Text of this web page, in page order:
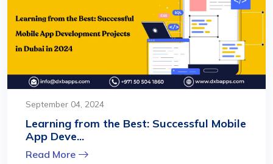
September 04, 2024
Learning from the Best: Successful Mobile
App Deve...
Read More